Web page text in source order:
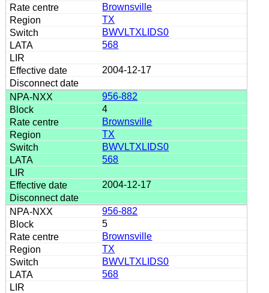
Brownsville
TX
BWVLTXLIDS0
568
2004-12-17
956-882
4
Brownsville
TX
BWVLTXLIDS0
568
2004-12-17
956-882
5
Brownsville
TX
BWVLTXLIDS0
568